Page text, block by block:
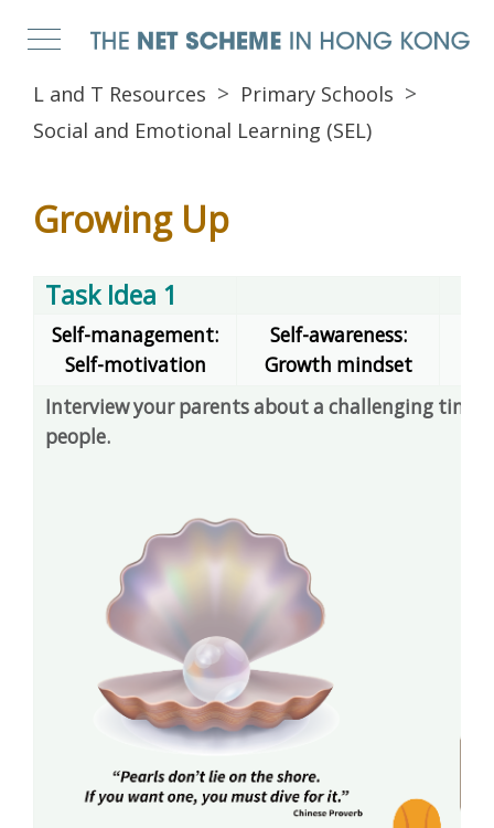
L and T Resources
Primary Schools
Social and Emotional Learning (SEL)
Growing Up
Task Idea 1
Self-management:
Self-motivation
Self-awareness:
Growth mindset
Interview your parents about a challenging
people.